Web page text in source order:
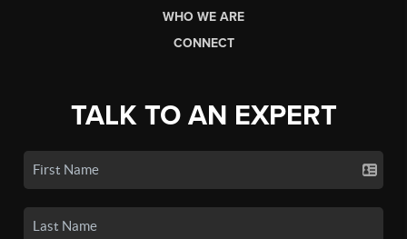
WHO WE ARE
CONNECT
TALK TO AN EXPERT